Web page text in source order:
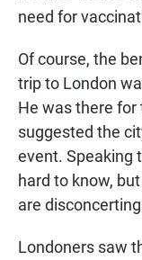
need for
Of course, the
trip to London
He was there for
suggested the
event. Speaking
hard to know,
are
Londoners saw